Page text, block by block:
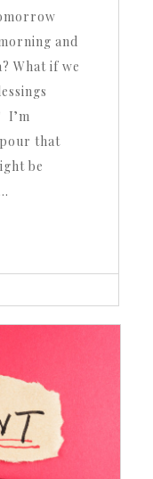
and
What if we
I’m
that
be